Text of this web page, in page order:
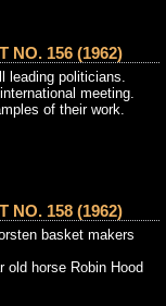
NO. 156 (1962)
leading politicians.
meeting.
of their work.
NO. 158 (1962)
basket makers
old horse Robin Hood